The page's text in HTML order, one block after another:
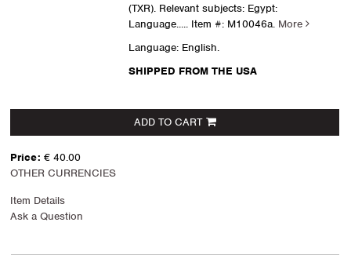
(TXR). Relevant subjects: Egypt:
Language..... Item #: M10046a. More
Language: English.
SHIPPED FROM THE USA
ADD TO CART
Price: € 40.00
OTHER CURRENCIES
Item Details
Ask a Question